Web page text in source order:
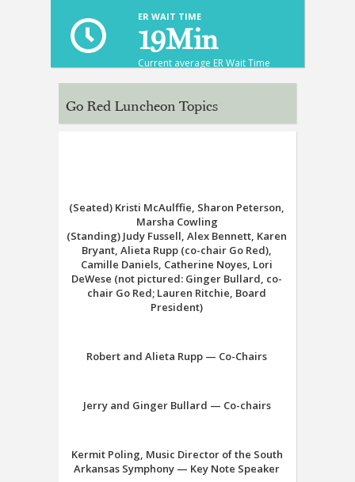
ER WAIT TIME
19Min
Current average ER Wait Time
Go Red Luncheon Topics
(Seated) Kristi McAulffie, Sharon Peterson,
Marsha Cowling
(Standing) Judy Fussell, Alex Bennett, Karen
Bryant, Alieta Rupp (co-chair Go Red),
Camille Daniels, Catherine Noyes, Lori
DeWese (not pictured: Ginger Bullard, co-
chair Go Red; Lauren Ritchie, Board
President)
Robert and Alieta Rupp — Co-Chairs
Jerry and Ginger Bullard — Co-chairs
Kermit Poling, Music Director of the South
Arkansas Symphony — Key Note Speaker